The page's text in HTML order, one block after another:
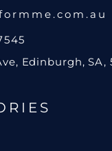
Edinburgh, SA,